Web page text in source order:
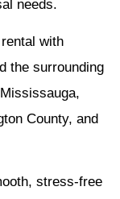
needs.
with
the surrounding
County, and
stress-free